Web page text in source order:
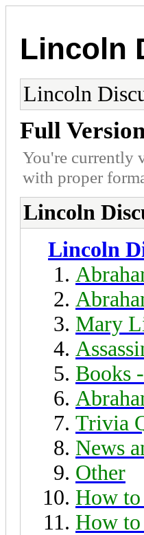
Lincoln
Lincoln
Full
You're currently
with proper
Lincoln
Lincoln
Mary
Books
Trivia
News
Other
How
How to